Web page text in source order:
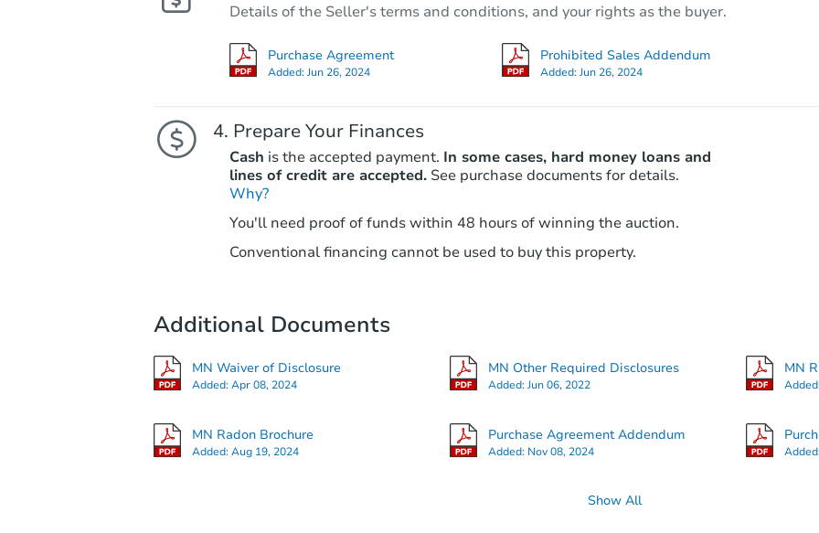
Details of the Seller's terms and conditions, and your rights as the buyer.
Purchase Agreement
Added:Jun 26, 2024
Prohibited Sales Addendum
Added:Jun 26, 2024
Prepare Your Finances
Cash is the accepted payment. In some cases, hard money loans and
lines of credit are accepted. See purchase documents for details.
Why?
You'll need proof of funds within 48 hours of winning the auction.
Conventional financing cannot be used to buy this property.
Additional Documents
MN Waiver of Disclosure
Added:Apr 08, 2024
MN Other Required Disclosures
Added:Jun 06, 2022
MN
MN Radon Brochure
Added:Aug 19, 2024
Purchase Agreement Addendum
Added: Nov 08, 2024
Show All